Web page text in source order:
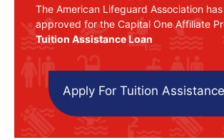
The American Lifeguard Association
approved for the Capital One Affiliate
Tuition Assistance Loan
Apply For Tuition